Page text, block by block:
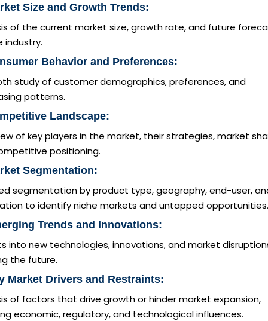
Size and Growth Trends:
of the current market size, growth rate, and future
industry.
Behavior and Preferences:
study of customer demographics, preferences, and
patterns.
Landscape:
of key players in the market, their strategies, market
positioning.
Segmentation:
segmentation by product type, geography, end-user,
to identify niche markets and untapped opportunities.
Trends and Innovations:
into new technologies, innovations, and market
the future.
Market Drivers and Restraints:
of factors that drive growth or hinder market expansion,
economic, regulatory, and technological influences.